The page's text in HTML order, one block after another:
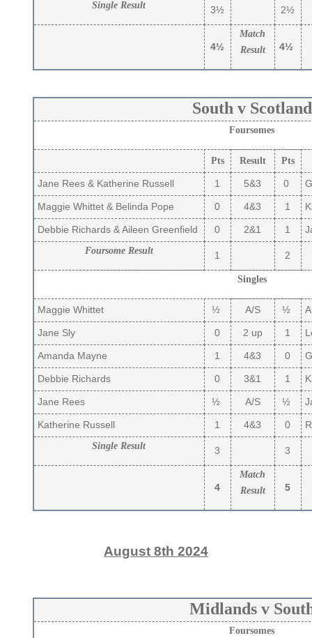
Single Result 3½ 2½
4½
Match
Result
4½
South v Scotland
Foursomes
Pts Result Pts
Jane Rees & Katherine Russell 1 5&3 0
Maggie Whittet & Belinda Pope 0 4&3 1
Debbie Richards & Aileen Greenfield 0 2&1 1
Foursome Result 1 2
Singles
Maggie Whittet ½ A/S ½
Jane Sly 0 2 up 1
Amanda Mayne 1 4&3 0
Debbie Richards 0 3&1 1
Jane Rees ½ A/S ½
Katherine Russell 1 4&3 0
Single Result 3 3
4
Match
Result
5
August 8th 2024
Midlands v
Foursomes